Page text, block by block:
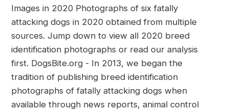
Images in 2020 Photographs of six fatally
attacking dogs in 2020 obtained from multiple
sources. Jump down to view all 2020 breed
identification photographs or read our analysis
first. DogsBite.org - In 2013, we began the
tradition of publishing breed identification
photographs of fatally attacking dogs when
available through news reports, animal control